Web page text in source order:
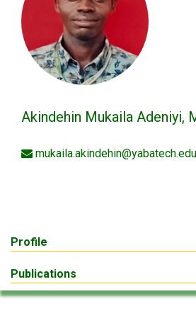
Akindehin Mukaila Adeniyi,
Profile
Publications